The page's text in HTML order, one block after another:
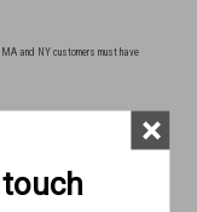
and NY customers must have
touch
×